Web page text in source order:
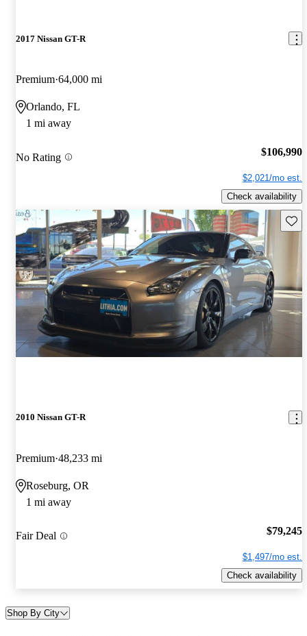
2017 Nissan GT-R
Premium 64,000 mi
Orlando, FL
1 mi away
No Rating $106,990
$2,021/mo est.
Check availability
2010 Nissan GT-R
Premium 48,233 mi
Roseburg, OR
1 mi away
Fair Deal $79,245
$1,497/mo est.
Check availability
Shop By City